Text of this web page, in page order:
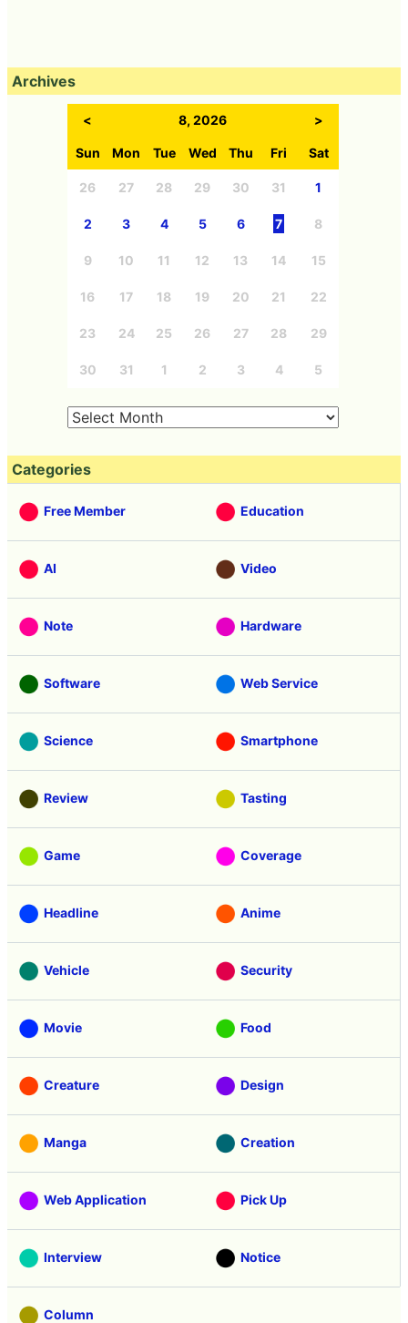
Archives
< 8, 2026 >
Sun Mon Tue Wed Thu Fri Sat
26 27 28 29 30 31 1
2 3 4 5 6 7 8
9 10 11 12 13 14 15
16 17 18 19 20 21 22
23 24 25 26 27 28 29
30 31 1 2 3 4 5
Categories
Free Member Education
AI Video
Note Hardware
Software Web Service
Science Smartphone
Review Tasting
Game Coverage
Headline Anime
Vehicle Security
Movie Food
Creature Design
Manga Creation
Web Application Pick Up
Interview Notice
Column